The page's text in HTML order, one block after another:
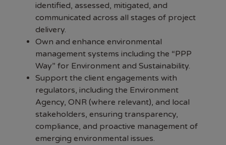
identified, assessed, mitigated, and
communicated across all stages of project
delivery.
Own and enhance environmental
management systems including the “PPP
Way” for Environment and Sustainability.
Support the client engagements with
regulators, including the Environment
Agency, ONR (where relevant), and local
stakeholders, ensuring transparency,
compliance, and proactive management of
emerging environmental issues.